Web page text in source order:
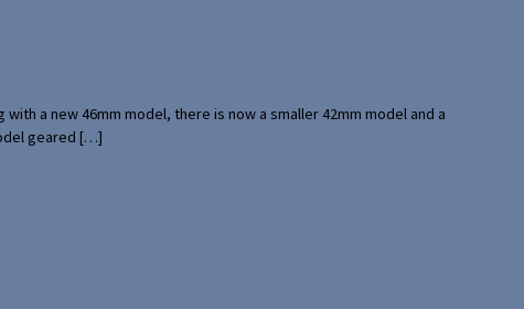
a new 46mm model, there is now a smaller 42mm model and a
geared […]